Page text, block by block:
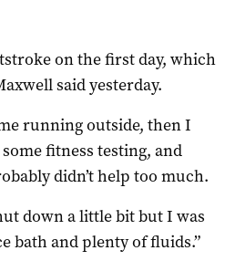
on the first day, which
said yesterday.
running outside, then I
fitness testing, and
didn’t help too much.
down a little bit but I was
bath and plenty of fluids.”